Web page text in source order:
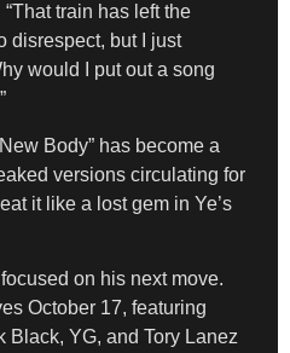
train has left the
disrespect, but I just
would I put out a song
Body” has become a
versions circulating for
it like a lost gem in Ye’s
on his next move.
October 17, featuring
YG, and Tory Lanez